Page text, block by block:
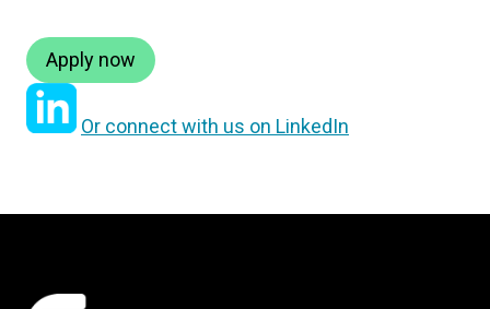
Apply now
Or connect with us on LinkedIn